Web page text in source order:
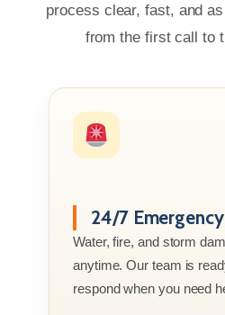
process clear, fast, and
from the first call to
24/7
Water, fire, and storm
anytime. Our team is
respond when you need